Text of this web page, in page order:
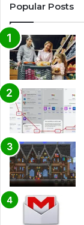
Popular Posts